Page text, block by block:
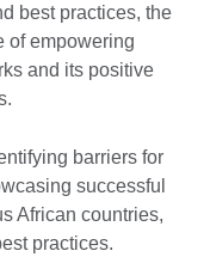
best practices, the
of empowering
and its positive
barriers for
successful
African countries,
practices.